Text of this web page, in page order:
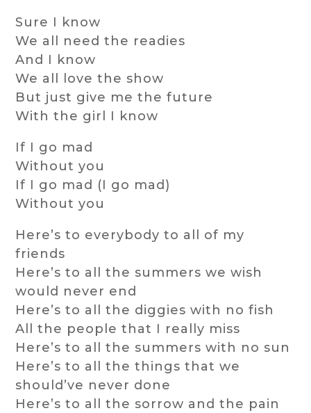
Sure I know
We all need the readies
And I know
We all love the show
But just give me the future
With the girl I know
If I go mad
Without you
If I go mad (I go mad)
Without you
Here’s to everybody to all of my
friends
Here’s to all the summers we wish
would never end
Here’s to all the diggies with no fish
All the people that I really miss
Here’s to all the summers with no sun
Here’s to all the things that we
should’ve never done
Here’s to all the sorrow and the pain